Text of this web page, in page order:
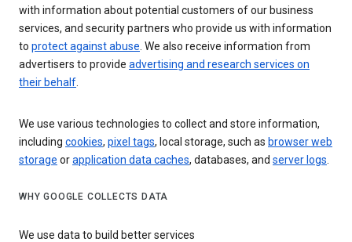
with information about potential customers of our business
services, and security partners who provide us with information
to protect against abuse. We also receive information from
advertisers to provide advertising and research services on
their behalf.
We use various technologies to collect and store information,
including cookies, pixel tags, local storage, such as browser web
storage orapplication data caches, databases, and server logs.
WHY GOOGLE COLLECTS DATA
We use data to build better services